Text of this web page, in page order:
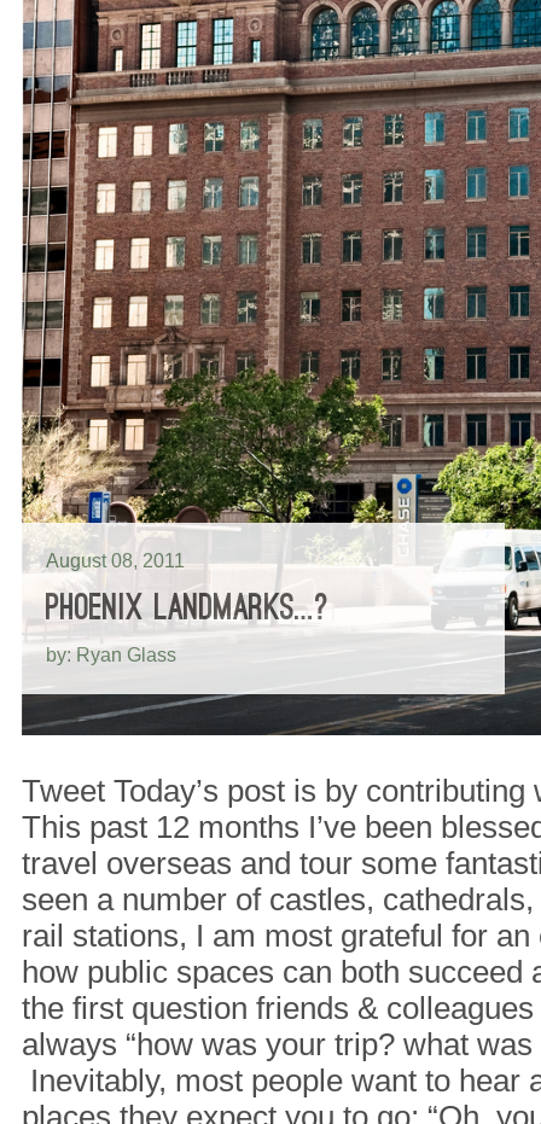
August 08, 2011
PHOENIX LANDMARKS…?
by: Ryan Glass
Tweet Today’s post is by
This past 12 months I’ve been
travel overseas and tour some
seen a number of castles,
rail stations, I am most grateful for
how public spaces can both succeed
the first question friends &
always “how was your trip? what
Inevitably, most people want to hear
places they expect you to go; “Oh,